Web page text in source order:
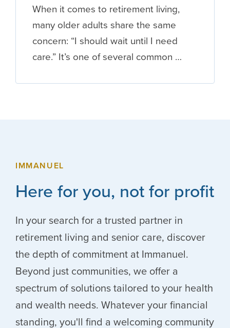
When it comes to retirement living,
many older adults share the same
concern: “I should wait until I need
care.” It’s one of several common …
IMMANUEL
Here for you, not for profit
In your search for a trusted partner in
retirement living and senior care, discover
the depth of commitment at Immanuel.
Beyond just communities, we offer a
spectrum of solutions tailored to your health
and wealth needs. Whatever your financial
standing, you'll find a welcoming community